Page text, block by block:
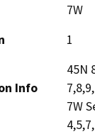
7W
1
Info
45N
7W